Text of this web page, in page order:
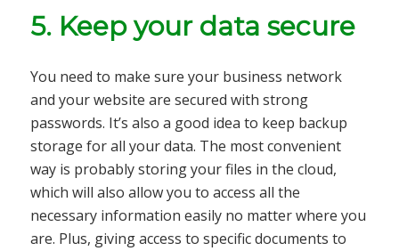
5. Keep your data secure
You need to make sure your business network
and your website are secured with strong
passwords. It’s also a good idea to keep backup
storage for all your data. The most convenient
way is probably storing your files in the cloud,
which will also allow you to access all the
necessary information easily no matter where you
are. Plus, giving access to specific documents to